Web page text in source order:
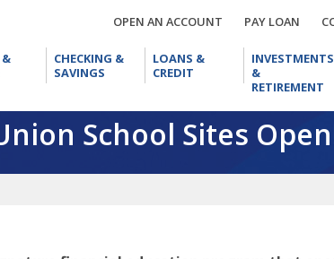
OPEN AN ACCOUNT
ACCOUNT
PAY LOAN LOAN
&
&
MOBILE
CHECKING &
SAVINGS
CHECKING
&
SAVINGS
LOANS &
CREDIT
&
INVESTMENTS
&
RETIREMENT
&
School Sites